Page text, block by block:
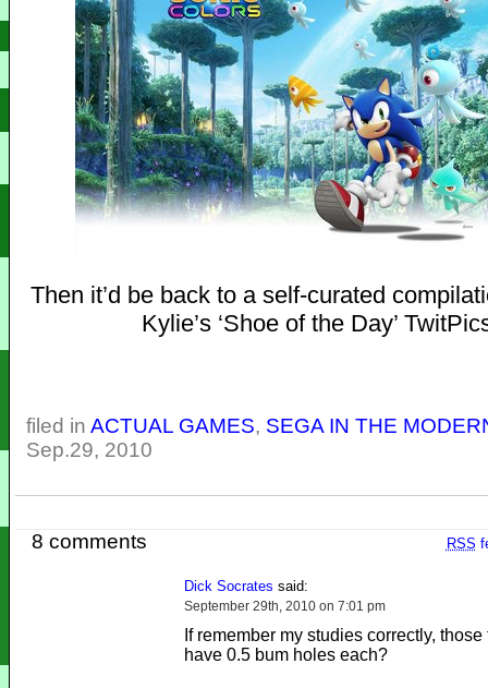
Then it’d be back to a self-curated
Kylie’s ‘Shoe of the Day’
filed in ACTUAL GAMES, SEGA IN THE
Sep.29, 2010
RSS
8 comments
Dick Socrates said:
September 29th, 2010 on 7:01 pm
If remember my studies correctly,
have 0.5 bum holes each?